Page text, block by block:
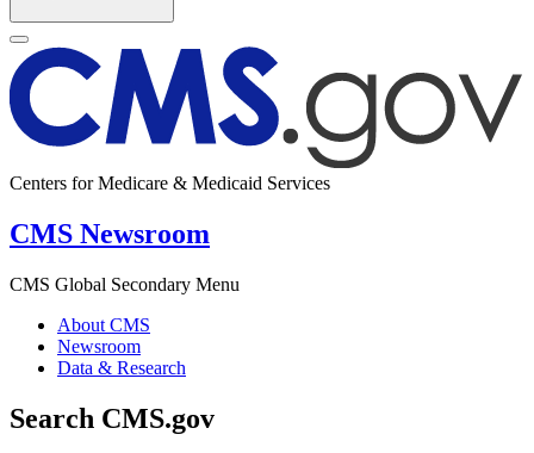
Centers for Medicare & Medicaid Services
CMS Newsroom
CMS Global Secondary Menu
About CMS
Newsroom
Data & Research
Search CMS.gov